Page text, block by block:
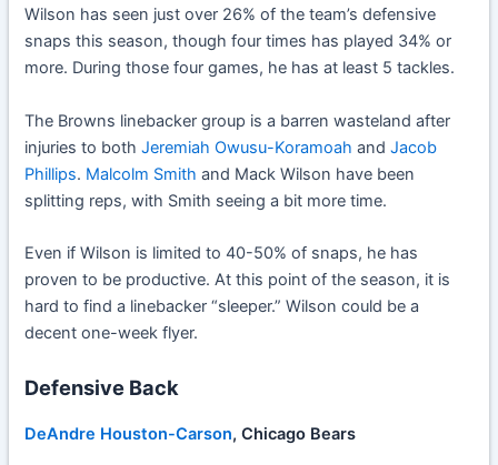
Wilson has seen just over 26% of the team’s defensive
snaps this season, though four times has played 34% or
more. During those four games, he has at least 5 tackles.
The Browns linebacker group is a barren wasteland after
injuries to bothJeremiah Owusu-Koramoah andJacob
Phillips. Malcolm Smith and Mack Wilson have been
splitting reps, with Smith seeing a bit more time.
Even if Wilson is limited to 40-50% of snaps, he has
proven to be productive. At this point of the season, it is
hard to find a linebacker “sleeper.” Wilson could be a
decent one-week flyer.
Defensive Back
DeAndre Houston-Carson, Chicago Bears